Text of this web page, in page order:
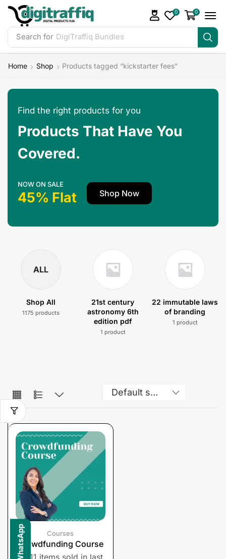
Search for
0 0
Home Shop Products tagged “kickstarter fees”
Find the right products for you
Products That Have You
Covered.
NOW ON SALE
45% Flat Shop Now
ALL
Shop All
1175 products
21st century
astronomy 6th
edition pdf
1 product
22 immutable laws
of branding
1 product
Courses
Crowdfunding Course
11 items sold in last